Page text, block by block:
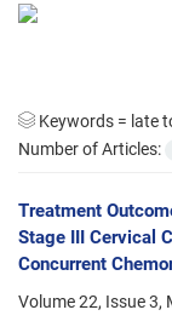
Keywords = late
Number of Articles:
Treatment
Stage III Cervical
Concurrent
Volume 22, Issue 3,